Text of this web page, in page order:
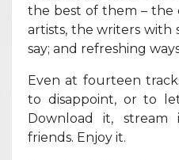
the best of them – the
artists, the writers
say; and refreshing
Even at fourteen
to disappoint, or to
Download it,
friends. Enjoy it.